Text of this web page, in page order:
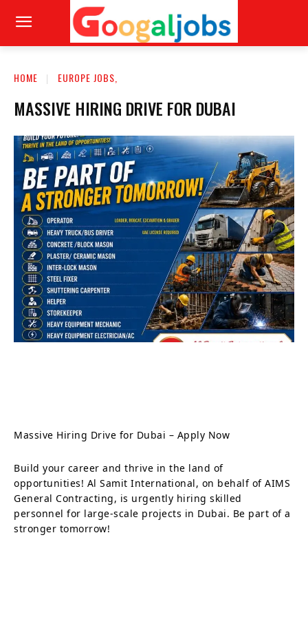
HOME EUROPE JOBS,
MASSIVE HIRING DRIVE FOR DUBAI
Massive Hiring Drive for Dubai – Apply Now
Build your career and thrive in the land of
opportunities! Al Samit International, on behalf of AIMS
General Contracting, is urgently hiring skilled
personnel for large-scale projects in Dubai. Be part of a
stronger tomorrow!